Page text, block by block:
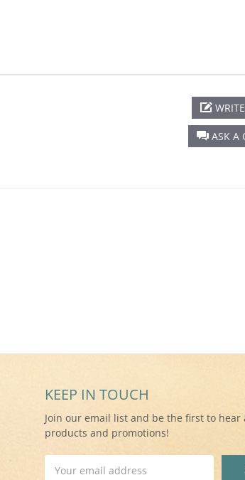
ASK A
KEEP IN TOUCH
Join our email list and be the first to hear
products and promotions!